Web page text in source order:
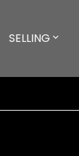
SELLING